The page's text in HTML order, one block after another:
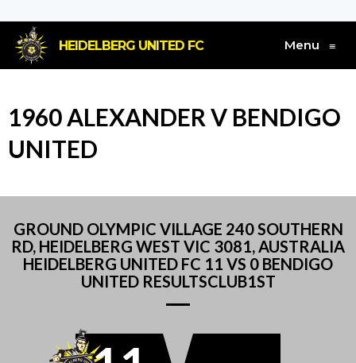
HEIDELBERG UNITED FC Menu ≡
1960 ALEXANDER V BENDIGO
UNITED
GROUND OLYMPIC VILLAGE 240 SOUTHERN
RD, HEIDELBERG WEST VIC 3081, AUSTRALIA
HEIDELBERG UNITED FC 11 VS 0 BENDIGO
UNITED RESULTSCLUB1ST